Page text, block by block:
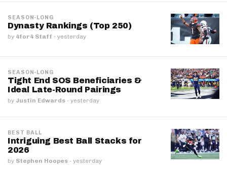
SEASON-LONG
Dynasty Rankings (Top 250)
by 4for4 Staff · yesterday
SEASON-LONG
Tight End SOS Beneficiaries &
Ideal Late-Round Pairings
by Justin Edwards · yesterday
BEST BALL
Intriguing Best Ball Stacks for
2026
by Stephen Hoopes · yesterday